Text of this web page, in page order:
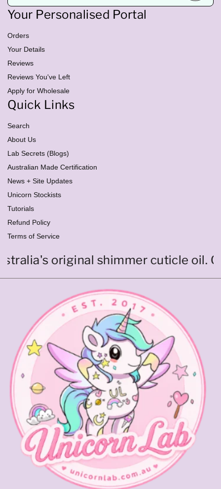
i
Your Personalised Portal
Orders
Your Details
Reviews
Reviews You've Left
Apply for Wholesale
Quick Links
Search
About Us
Lab Secrets (Blogs)
Australian Made Certification
News + Site Updates
Unicorn Stockists
Tutorials
Refund Policy
Terms of Service
original shimmer cuticle oil.